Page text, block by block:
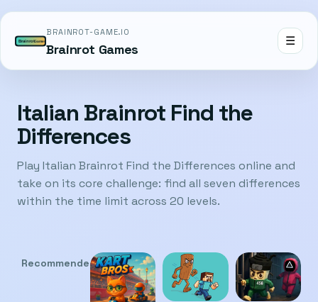
BRAINROT-GAME.IO
Brainrot Games
☰
Italian Brainrot Find the
Differences
Play Italian Brainrot Find the Differences online and
take on its core challenge: find all seven differences
within the time limit across 20 levels.
Recommended